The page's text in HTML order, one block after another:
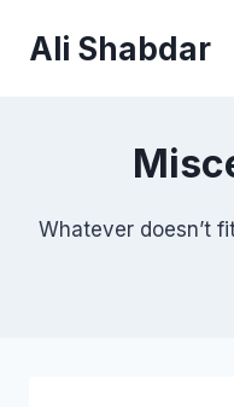
Ali Shabdar
Whatever doesn’t